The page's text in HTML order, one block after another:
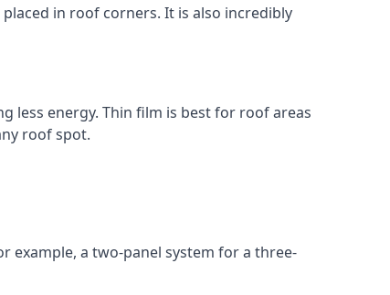
in roof corners. It is also incredibly
less energy. Thin film is best for roof areas
roof spot.
example, a two-panel system for a three-